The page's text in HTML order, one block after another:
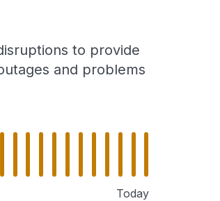
to provide
and problems
Today